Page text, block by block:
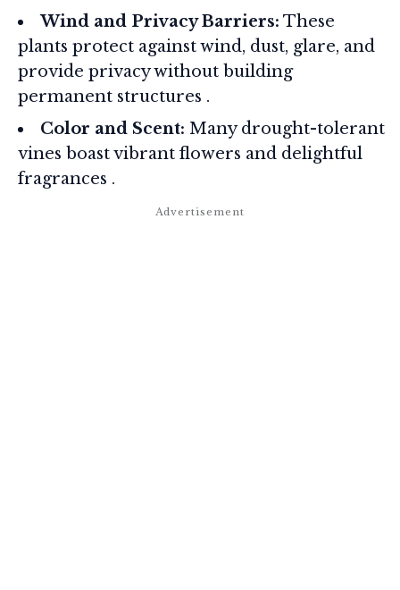
Wind and Privacy Barriers: These
plants protect against wind, dust, glare, and
provide privacy without building
permanent structures .
Color and Scent: Many drought-tolerant
vines boast vibrant flowers and delightful
fragrances .